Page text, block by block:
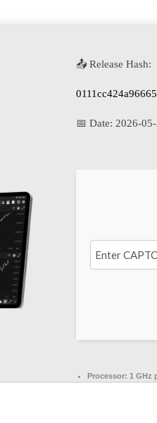
📤 Release Hash:
📅 Date: 2026-
Processor: 1 GHz